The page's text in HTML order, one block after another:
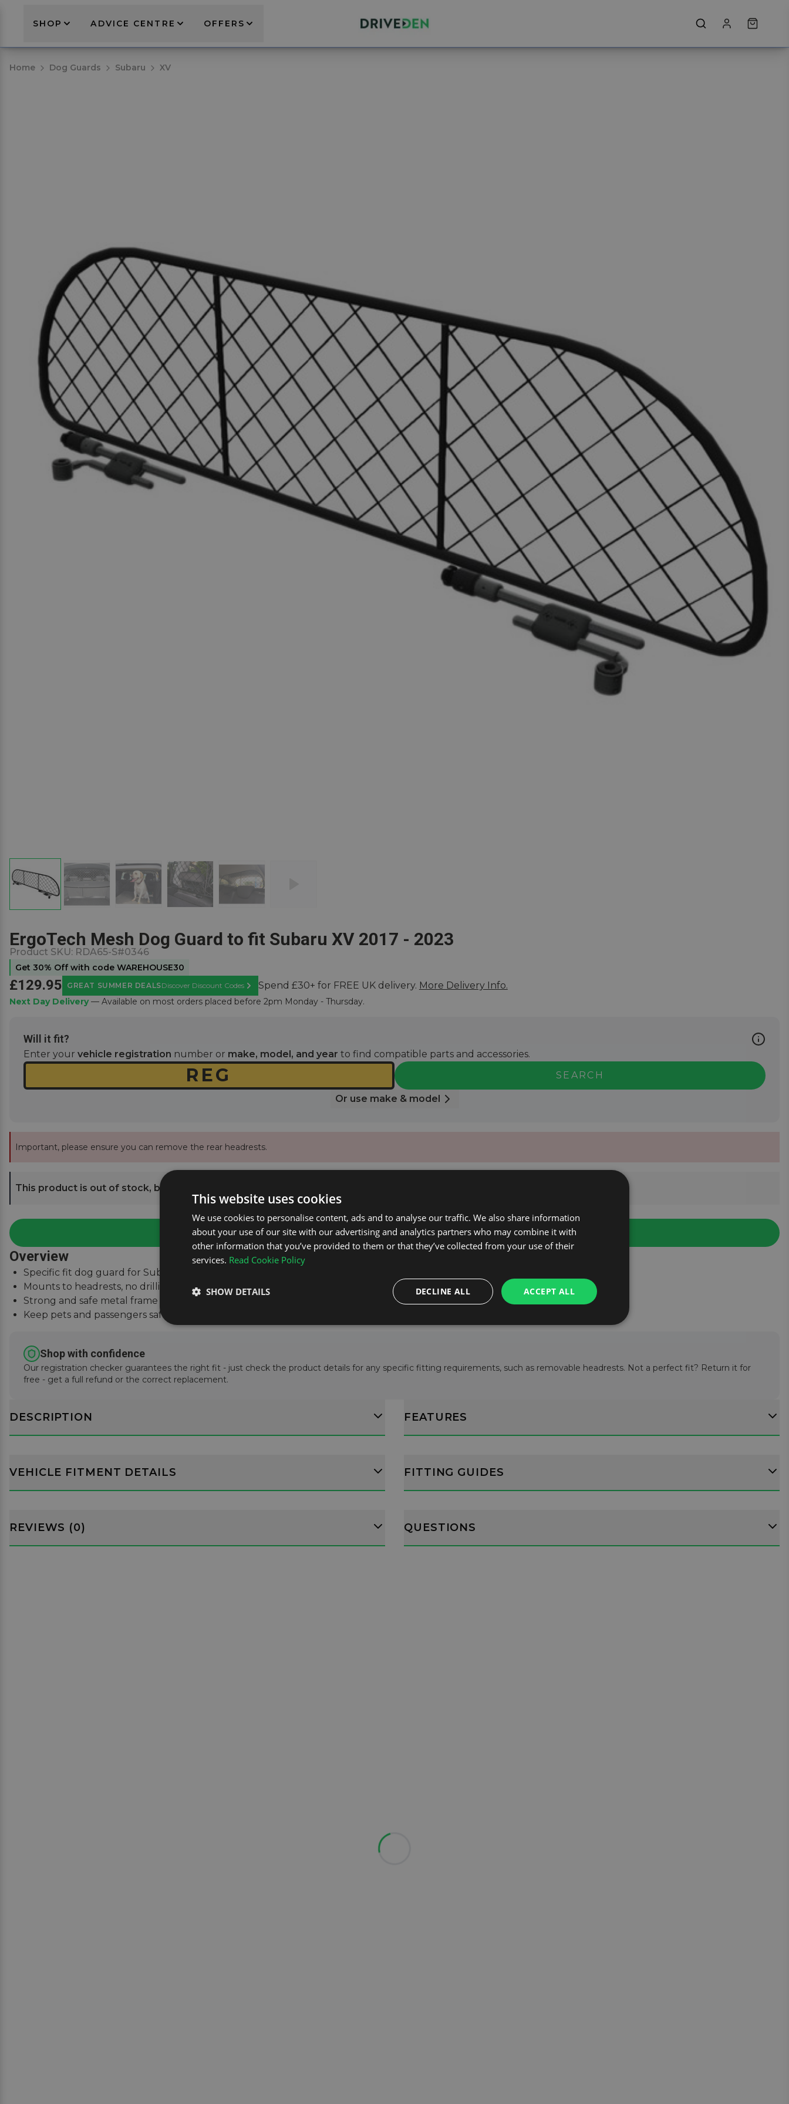
SHOP ADVICE CENTRE OFFERS
Home Dog Guards Subaru XV
ErgoTech Mesh Dog Guard to fit Subaru XV 2017 - 2023
Product SKU: RDA65-S#0346
Get 30% Off with code WAREHOUSE30
£129.95 GREAT SUMMER DEALSDiscover Discount Codes
Learn More
Spend £30+ for FREE UK delivery. More Delivery Info.
Next Day Delivery— Available on most orders placed before 2pm Monday - Thursday.
Will it fit?
Enter your vehicle registration number or make, model, and year to find compatible parts and accessories.
SEARCH
Or use make & model
Important, please ensure you can remove the rear headrests.
This product is out of stock, but we can send you an email when it’s available again.
NOTIFY ME
Overview
Specific fit dog guard for Subaru XV 2017 - 2023.
Mounts to headrests, no drilling required.
Strong and safe metal frame with high-tenacity nylon net.
Keep pets and passengers safe when on the road.
Shop with confidence
Our registration checker guarantees the right fit - just check the product details for any specific fitting requirements, such as removable headrests. Not a perfect fit? Return it for
free - get a full refund or the correct replacement.
DESCRIPTION FEATURES
VEHICLE FITMENT DETAILS FITTING GUIDES
REVIEWS (0) QUESTIONS
This website uses cookies
We use cookies to personalise content, ads and to analyse our traffic. We also share information
about your use of our site with our advertising and analytics partners who may combine it with
other information that you’ve provided to them or that they’ve collected from your use of their
services. Read Cookie Policy
ACCEPT ALL
DECLINE ALL
SHOW DETAILS